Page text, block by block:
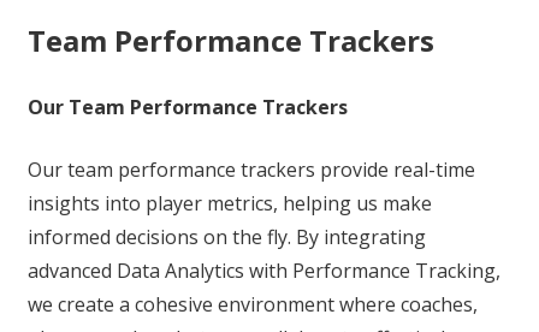
Team Performance Trackers
Our Team Performance Trackers
Our team performance trackers provide real-time
insights into player metrics, helping us make
informed decisions on the fly. By integrating
advanced Data Analytics with Performance Tracking,
we create a cohesive environment where coaches,